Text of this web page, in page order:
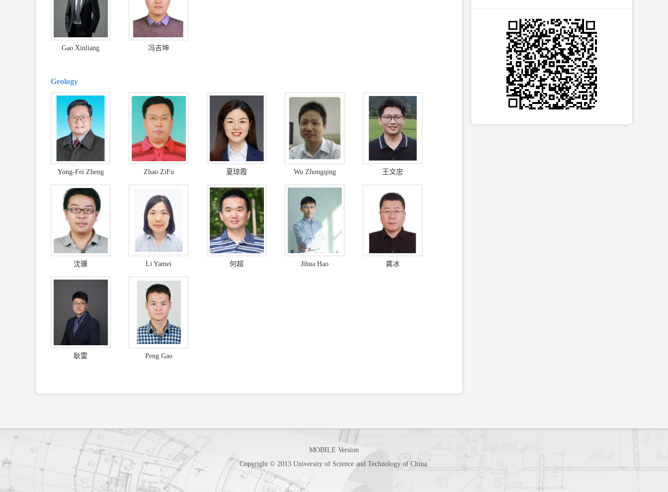
Gao Xinliang 冯吉坤
Geology
Yong-Fei Zheng Zhao ZiFu 夏琼霞 Wu Zhongqing 王文忠
沈骥 Li Yamei 何超 Jihua Hao 龚冰
耿雷 Peng Gao
MOBILE Version
Copyright © 2013 University of Science and Technology of China.